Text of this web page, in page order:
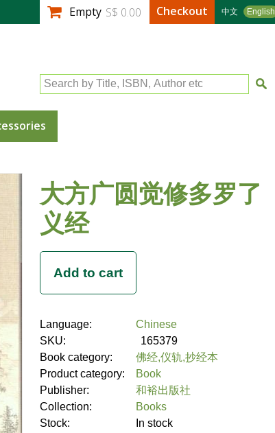
中文 English
Empty S$ 0.00 Checkout
Search by Title, ISBN, Author etc
大方广圆觉修多罗了
义经
Language:
Chinese
SKU:
165379
Book category:
佛经,仪轨,抄经本
Product category:
Book
Publisher:
和裕出版社
Collection:
Books
Stock:
In stock